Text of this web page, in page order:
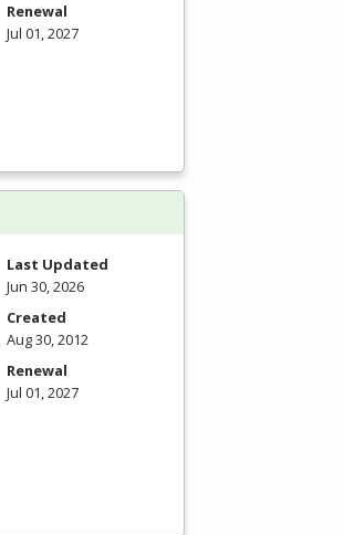
Renewal
Jul 01, 2027
Last Updated
Jun 30, 2026
Created
Aug 30, 2012
Renewal
Jul 01, 2027